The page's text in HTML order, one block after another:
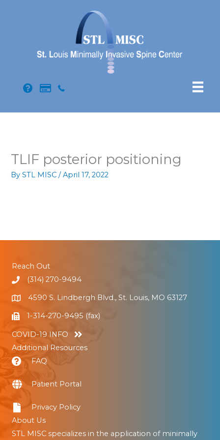
TLIF posterior positioning
BySTL MISC/April 17, 2022
Reach Out
(314) 270-9494
4590 S. Lindbergh Blvd., St. Louis, MO 63127
1-314-270-9495 (fax)
COVID-19 INFO
Additional Resources
FAQ
Patient Portal
Privacy Policy
About Us
STL MISC specializes in the application of minimally